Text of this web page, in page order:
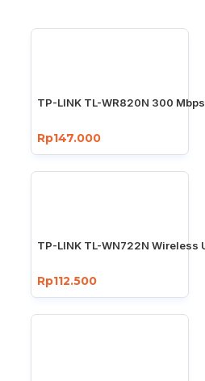
TP-LINK TL-WR820N 300
Rp147.000
TP-LINK TL-WN722N Wireless
Rp112.500